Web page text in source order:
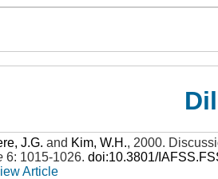
J.G. and Kim, W.H., 2000.
6: 1015-1026.doi:10.3801/
Article